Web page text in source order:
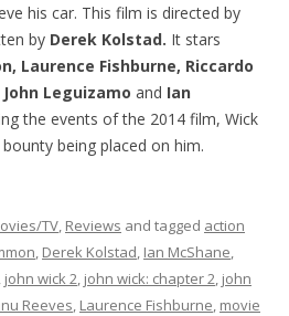
his car. This film is directed by
by Derek Kolstad. It stars
Laurence Fishburne, Riccardo
Leguizamo and Ian
the events of the 2014 film, Wick
being placed on him.
TV, Reviews and tagged action
, Derek Kolstad, Ian McShane,
, john wick 2, john wick: chapter 2, john
Reeves, Laurence Fishburne, movie